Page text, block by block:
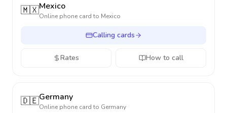
🇲🇽Mexico
Online phone card to Mexico
Calling cards
Rates How to call
🇩🇪Germany
Online phone card to Germany